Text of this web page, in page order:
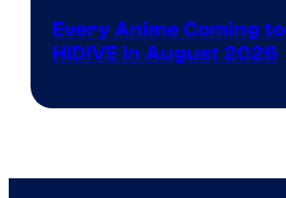
Every Anime Coming to
HIDIVE in August 2026